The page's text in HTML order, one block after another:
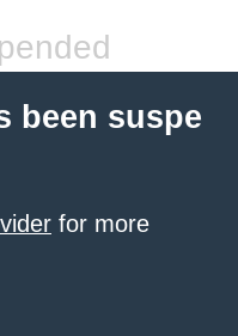
been suspe
for more